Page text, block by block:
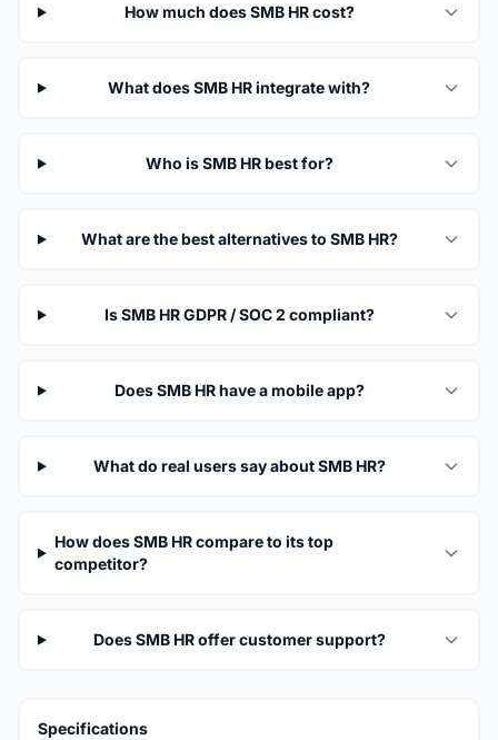
How much does SMB HR cost?
What does SMB HR integrate with?
Who is SMB HR best for?
What are the best alternatives to SMB HR?
Is SMB HR GDPR / SOC 2 compliant?
Does SMB HR have a mobile app?
What do real users say about SMB HR?
How does SMB HR compare to its top
competitor?
Does SMB HR offer customer support?
Specifications